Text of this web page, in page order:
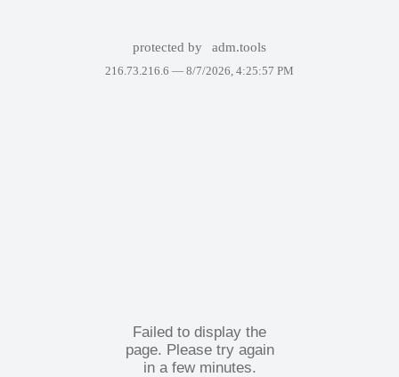
protected by adm.tools
216.73.216.6 — 8/7/2026, 4:25:57 PM
Failed to display the
page. Please try again
in a few minutes.